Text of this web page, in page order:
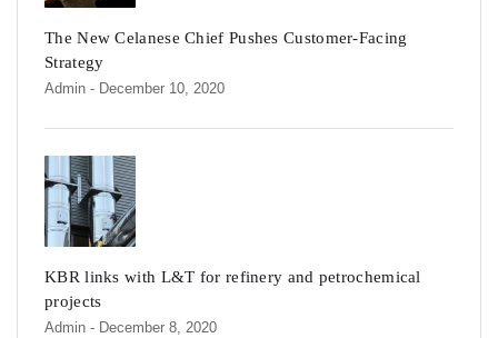
The New Celanese Chief Pushes Customer-Facing
Strategy
Admin - December 10, 2020
KBR links with L&T for refinery and petrochemical
projects
Admin - December 8, 2020